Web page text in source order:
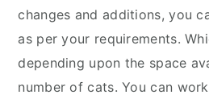
changes and additions, you
as per your requirements.
depending upon the space
number of cats. You can